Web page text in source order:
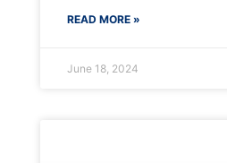
READ MORE »
June 18, 2024